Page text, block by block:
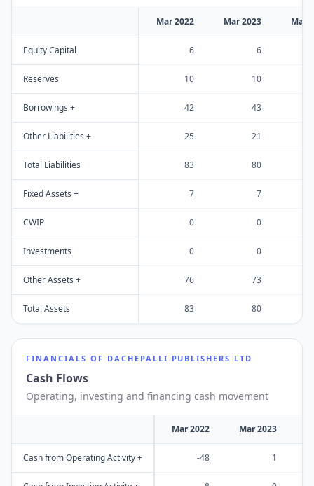
Mar 2022 Mar 2023 Mar
Equity Capital 6 6
Reserves 10 10
Borrowings + 42 43
Other Liabilities + 25 21
Total Liabilities 83 80
Fixed Assets + 7 7
CWIP 0 0
Investments 0 0
Other Assets + 76 73
Total Assets 83 80
FINANCIALS OF DACHEPALLI PUBLISHERS LTD
Cash Flows
Operating, investing and financing cash movement
Mar 2022 Mar 2023
Cash from Operating Activity + -48 1